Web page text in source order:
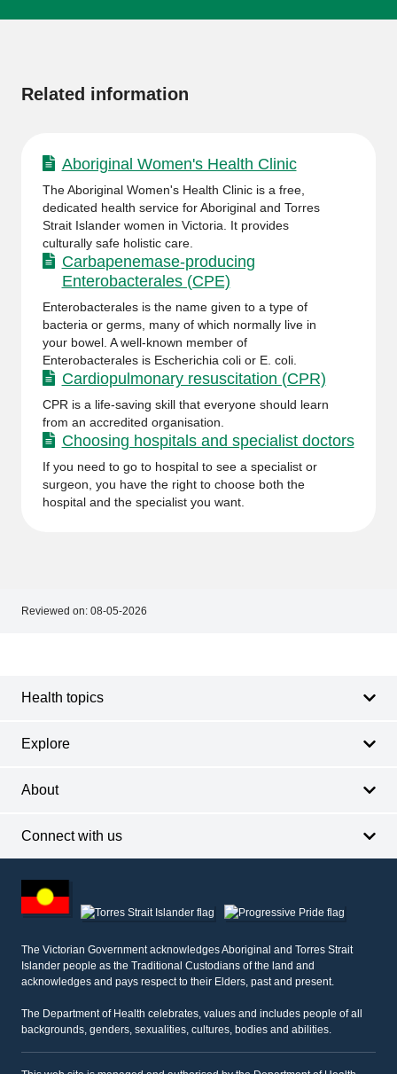
Related information
Aboriginal Women's Health Clinic
The Aboriginal Women's Health Clinic is a free,
dedicated health service for Aboriginal and Torres
Strait Islander women in Victoria. It provides
culturally safe holistic care.
Carbapenemase-producing
Enterobacterales (CPE)
Enterobacterales is the name given to a type of
bacteria or germs, many of which normally live in
your bowel. A well-known member of
Enterobacterales is Escherichia coli or E. coli.
Cardiopulmonary resuscitation (CPR)
CPR is a life-saving skill that everyone should learn
from an accredited organisation.
Choosing hospitals and specialist doctors
If you need to go to hospital to see a specialist or
surgeon, you have the right to choose both the
hospital and the specialist you want.
Reviewed on: 08-05-2026
Health topics
Explore
About
Connect with us
other
information
The Victorian Government acknowledges Aboriginal and Torres Strait
Islander people as the Traditional Custodians of the land and
acknowledges and pays respect to their Elders, past and present.
The Department of Health celebrates, values and includes people of all
backgrounds, genders, sexualities, cultures, bodies and abilities.